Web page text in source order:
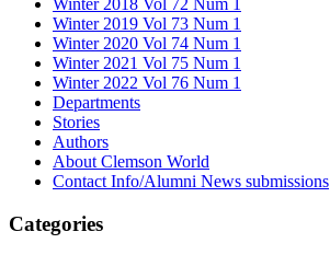
Winter 2019 Vol 73 Num 1
Winter 2020 Vol 74 Num 1
Winter 2021 Vol 75 Num 1
Winter 2022 Vol 76 Num 1
Departments
Stories
Authors
About Clemson World
Contact Info/Alumni News submissions
Categories